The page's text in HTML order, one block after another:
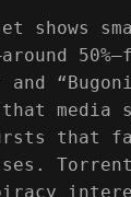
shows
and
media
that